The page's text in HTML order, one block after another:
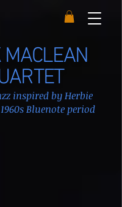
MACLEAN
inspired by Herbie
Bluenote period